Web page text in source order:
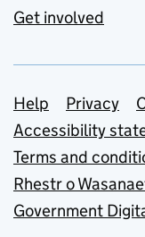
Get involved
Support
Help Privacy
Accessibility
Terms and
Rhestr o
Government